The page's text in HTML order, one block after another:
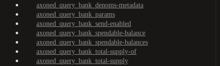
axoned_query_bank_denoms-metadata
axoned_query_bank_params
axoned_query_bank_send-enabled
axoned_query_bank_spendable-balance
axoned_query_bank_spendable-balances
axoned_query_bank_total-supply-of
axoned_query_bank_total-supply